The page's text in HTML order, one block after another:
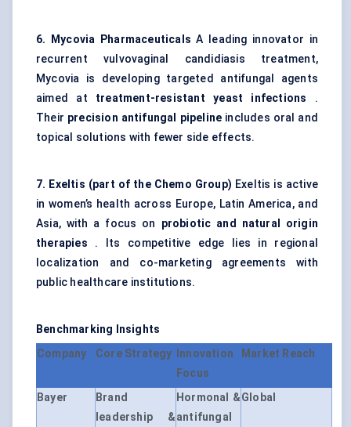
6. Mycovia Pharmaceuticals A leading innovator in
recurrent vulvovaginal candidiasis treatment,
Mycovia is developing targeted antifungal agents
aimed at treatment-resistant yeast infections .
Their precision antifungal pipeline includes oral and
topical solutions with fewer side effects.
7. Exeltis (part of the Chemo Group) Exeltis is active
in women’s health across Europe, Latin America, and
Asia, with a focus on probiotic and natural origin
therapies . Its competitive edge lies in regional
localization and co-marketing agreements with
public healthcare institutions.
Benchmarking Insights
Company
Core Strategy
Innovation
Focus
Market Reach
Bayer
Brand
leadership &
Hormonal &
antifungal
Global